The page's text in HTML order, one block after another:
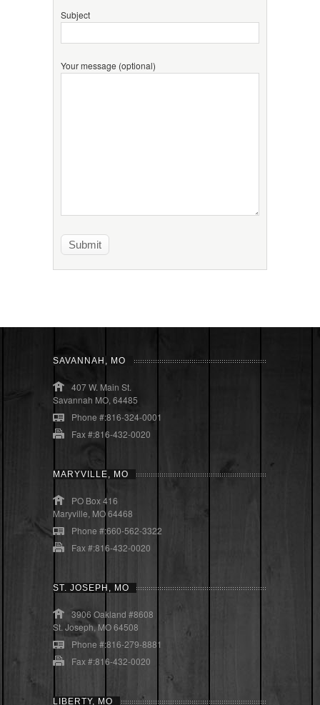
Subject
Your message (optional)
SAVANNAH, MO
407 W. Main St.
Savannah MO, 64485
Phone #:816-324-0001
Fax #:816-432-0020
MARYVILLE, MO
PO Box 416
Maryville, MO 64468
Phone #:660-562-3322
Fax #:816-432-0020
ST. JOSEPH, MO
3906 Oakland #8608
St. Joseph, MO 64508
Phone #:816-279-8881
Fax #:816-432-0020
LIBERTY, MO